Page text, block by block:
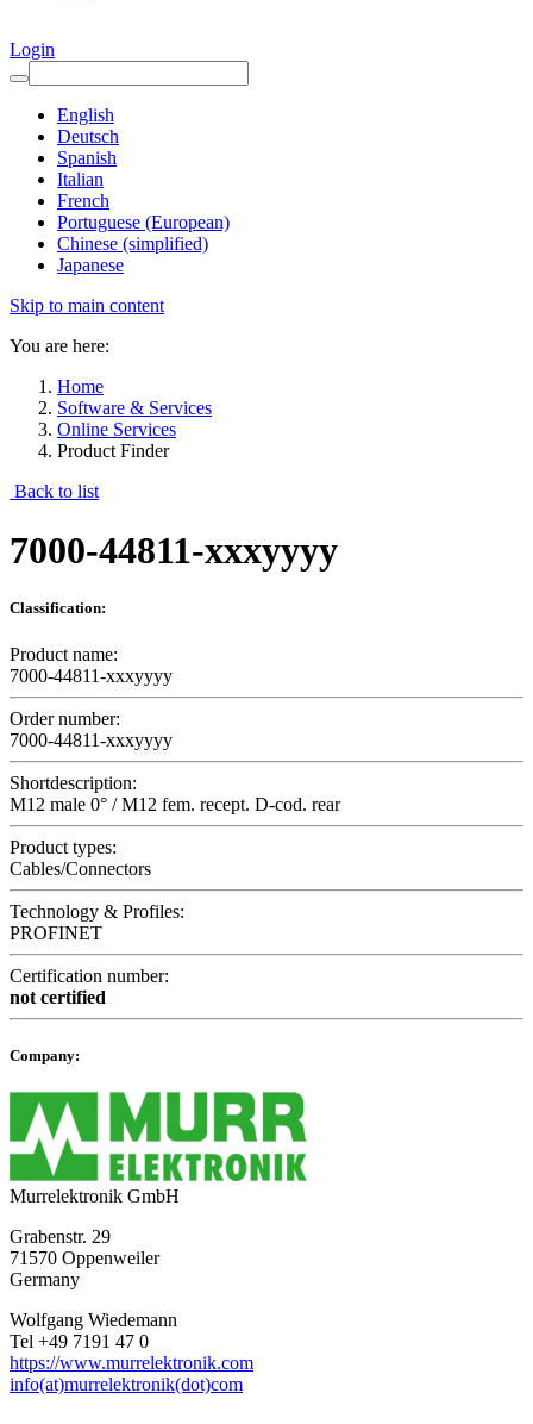
Login
English
Deutsch
Spanish
Italian
French
Portuguese (European)
Chinese (simplified)
Japanese
Skip to main content
You are here:
Home
Software & Services
Online Services
Product Finder
Back to list
7000-44811-xxxyyyy
Classification:
Product name:
7000-44811-xxxyyyy
Order number:
7000-44811-xxxyyyy
Shortdescription:
M12 male 0° / M12 fem. recept. D-cod. rear
Product types:
Cables/Connectors
Technology & Profiles:
PROFINET
Certification number:
not certified
Company:
Murrelektronik GmbH
Grabenstr. 29
71570 Oppenweiler
Germany
Wolfgang Wiedemann
Tel +49 7191 47 0
https://www.murrelektronik.com
info(at)murrelektronik(dot)com